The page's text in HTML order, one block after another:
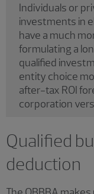
Individuals or
investments in
have a much
formulating a
qualified
entity choice
after-tax ROI
corporation
Qualified
deduction